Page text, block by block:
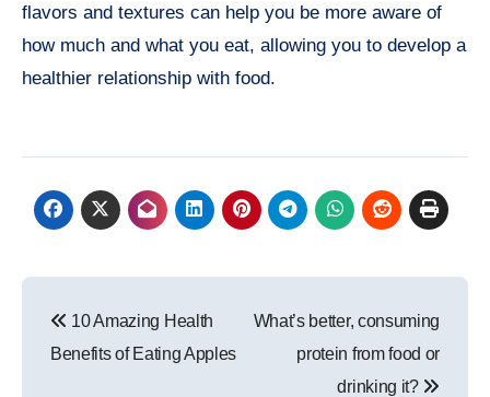
flavors and textures can help you be more aware of
how much and what you eat, allowing you to develop a
healthier relationship with food.
navigation
10 Amazing Health
Benefits of Eating Apples
What’s better, consuming
protein from food or
drinking it?